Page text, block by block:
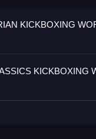
KICKBOXING
KICKBOXING